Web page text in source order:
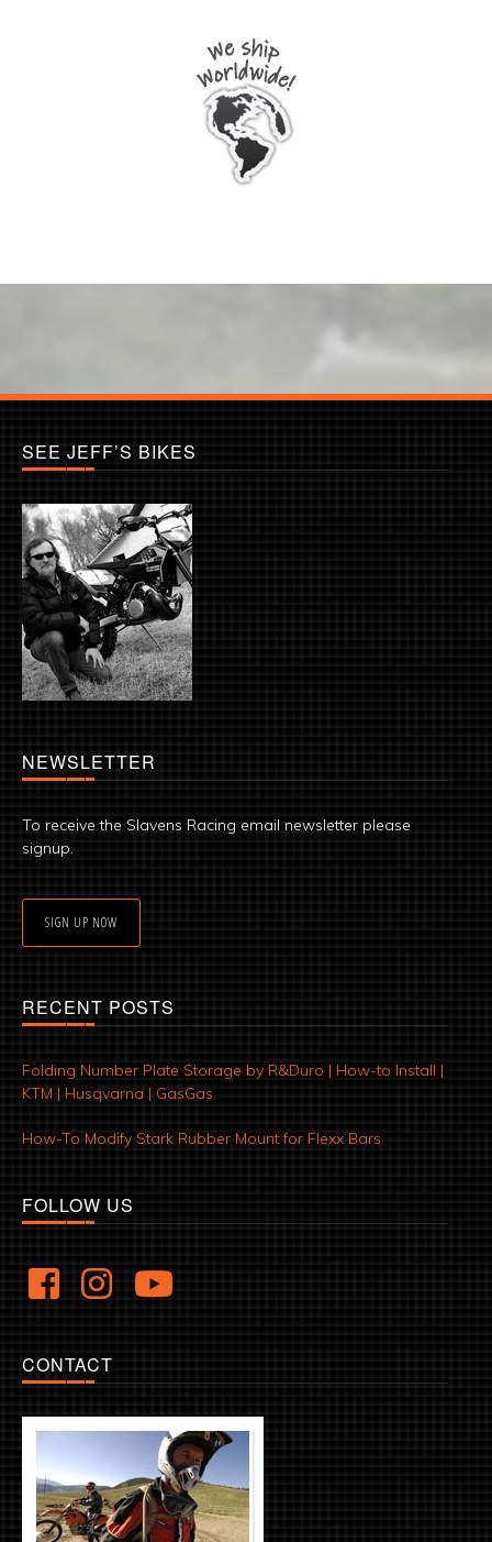
SEE JEFF’S BIKES
NEWSLETTER
To receive the Slavens Racing email newsletter please
signup.
SIGN UP NOW
RECENT POSTS
Folding Number Plate Storage by R&Duro | How-to Install |
KTM | Husqvarna | GasGas
How-To Modify Stark Rubber Mount for Flexx Bars
FOLLOW US
CONTACT